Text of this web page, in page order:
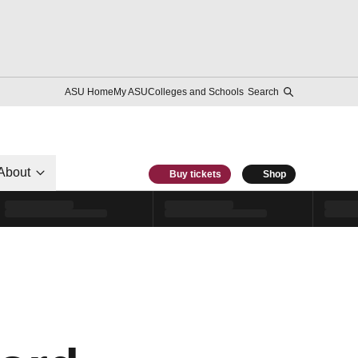
ASU HomeMy ASUColleges and Schools Search
Buy tickets Shop